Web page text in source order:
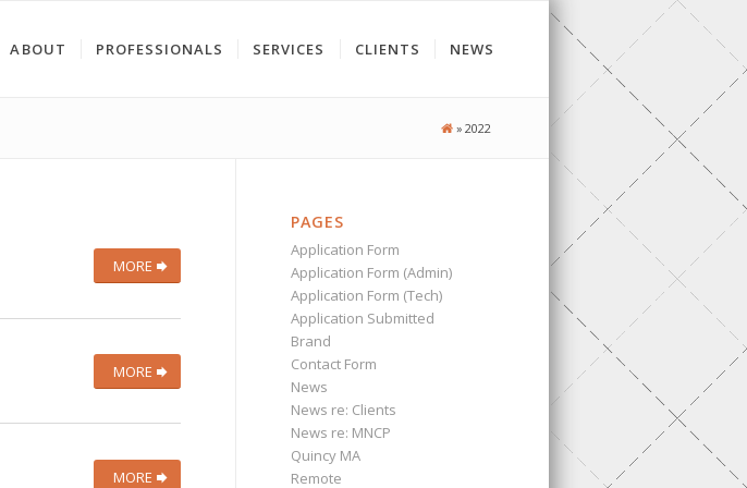
ABOUT PROFESSIONALS SERVICES CLIENTS NEWS
» 2022
MORE
MORE
MORE
PAGES
Application Form
Application Form (Admin)
Application Form (Tech)
Application Submitted
Brand
Contact Form
News
News re: Clients
News re: MNCP
Quincy MA
Remote